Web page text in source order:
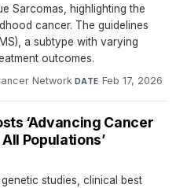
Sarcomas, highlighting the
cancer. The guidelines
a subtype with varying
outcomes.
Network· DATE Feb 17, 2026
‘Advancing Cancer
Populations’
studies, clinical best